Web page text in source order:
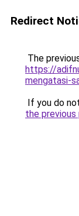
Redirect
The
https://
mengatasi-
If you do
the previous